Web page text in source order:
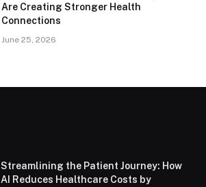
Are Creating Stronger Health
Connections
June 25, 2026
Streamlining the Patient Journey: How
AI Reduces Healthcare Costs by